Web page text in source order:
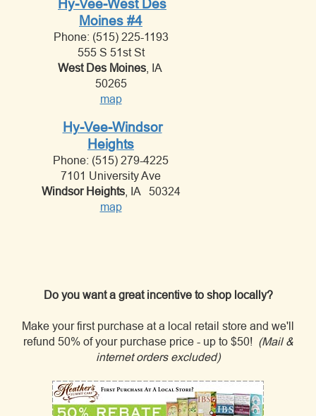
Hy-Vee-West Des
Moines #4
Phone: (515) 225-1193
555 S 51st St
West Des Moines, IA
50265
map
Hy-Vee-Windsor
Heights
Phone: (515) 279-4225
7101 University Ave
Windsor Heights, IA 50324
map
Do you want a great incentive to shop locally?
Make your first purchase at a local retail store and we'll
refund 50% of your purchase price - up to $50! (Mail &
internet orders excluded)